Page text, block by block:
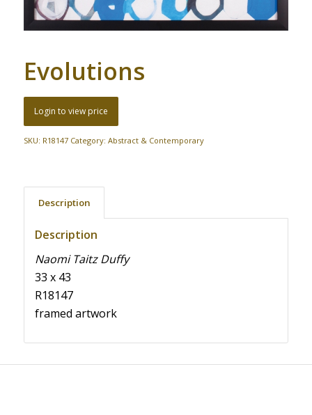
Evolutions
Login to view price
SKU: R18147 Category: Abstract & Contemporary
Description
Description
Naomi Taitz Duffy
33 x 43
R18147
framed artwork